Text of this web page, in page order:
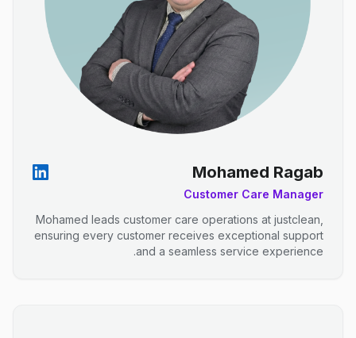
Mohamed Ragab
Customer Care Manager
Mohamed leads customer care operations at justclean,
ensuring every customer receives exceptional support
and a seamless service experience.